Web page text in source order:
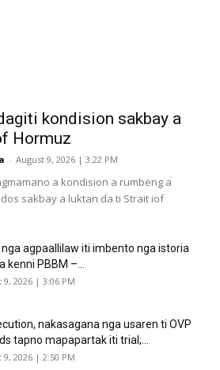
kondision sakbay a
Hormuz
- August 9, 2026 | 3:22 PM
a kondision a rumbeng a
sakbay a luktan da ti Strait iof
agpaallilaw iti imbento nga istoria
kenni PBBM –...
9, 2026 | 3:06 PM
nakasagana nga usaren ti OVP
tapno mapapartak iti trial;...
9, 2026 | 2:50 PM